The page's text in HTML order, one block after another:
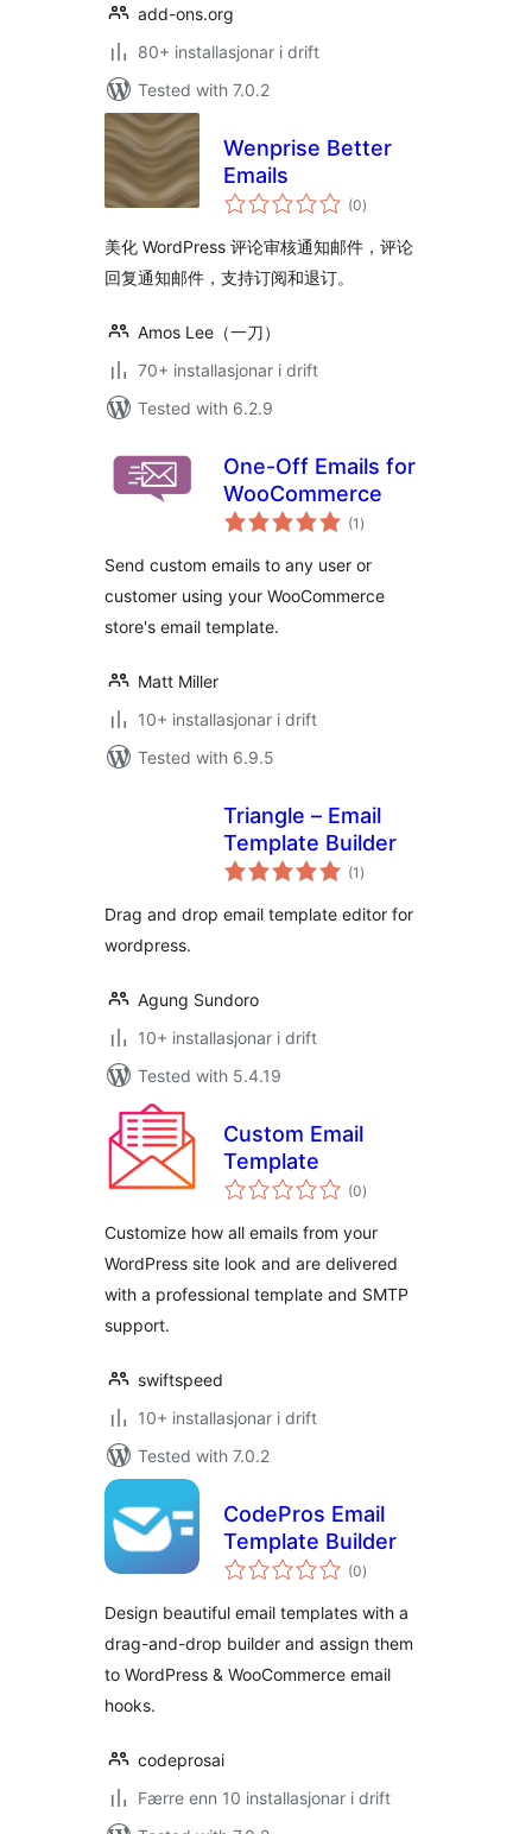
add-ons.org
80+ installasjonar i drift
Tested with 7.0.2
Wenprise Better
Emails
(0vurderingar
i)
美化 WordPress 评论审核通知邮件，评论
回复通知邮件，支持订阅和退订。
Amos Lee（一刀）
70+ installasjonar i drift
Tested with 6.2.9
One-Off Emails for
WooCommerce
(1 vurderingar
i)
Send custom emails to any user or
customer using your WooCommerce
store's email template.
Matt Miller
10+ installasjonar i drift
Tested with 6.9.5
Triangle – Email
Template Builder
(1 vurderingar
i)
Drag and drop email template editor for
wordpress.
Agung Sundoro
10+ installasjonar i drift
Tested with 5.4.19
Custom Email
Template
(0vurderingar
i)
Customize how all emails from your
WordPress site look and are delivered
with a professional template and SMTP
support.
swiftspeed
10+ installasjonar i drift
Tested with 7.0.2
CodePros Email
Template Builder
(0vurderingar
i)
Design beautiful email templates with a
drag-and-drop builder and assign them
to WordPress & WooCommerce email
hooks.
codeprosai
Færre enn 10 installasjonar i drift